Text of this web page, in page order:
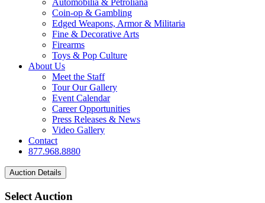
Automobilia & Petroliana
Coin-op & Gambling
Edged Weapons, Armor & Militaria
Fine & Decorative Arts
Firearms
Toys & Pop Culture
About Us
Meet the Staff
Tour Our Gallery
Event Calendar
Career Opportunities
Press Releases & News
Video Gallery
Contact
877.968.8880
Select Auction